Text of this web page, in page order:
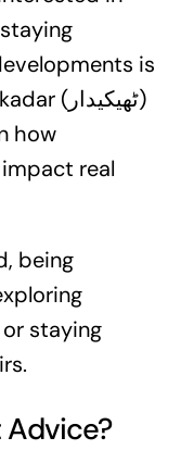
is
Thaikadar (ٹھیکیدار)
how
real
being
staying